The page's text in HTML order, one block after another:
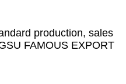
production, sales
FAMOUS EXPORT